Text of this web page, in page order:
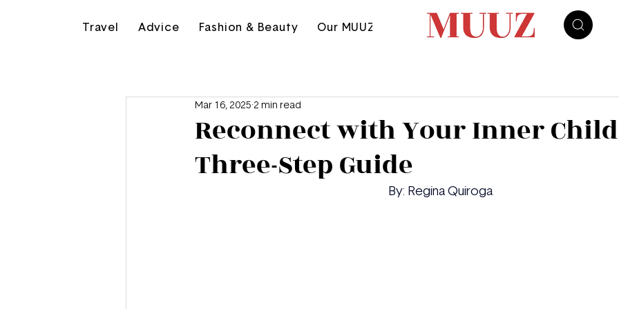
Travel Advice Fashion & Beauty Our MUUZ
Reconnect with Your Inner
Three-Step Guide
Mar 16, 2025 2 min read
	By: Regina Quiroga